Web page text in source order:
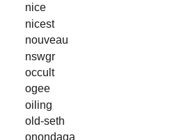
nice
nicest
nouveau
nswgr
occult
ogee
oiling
old-seth
onondaga